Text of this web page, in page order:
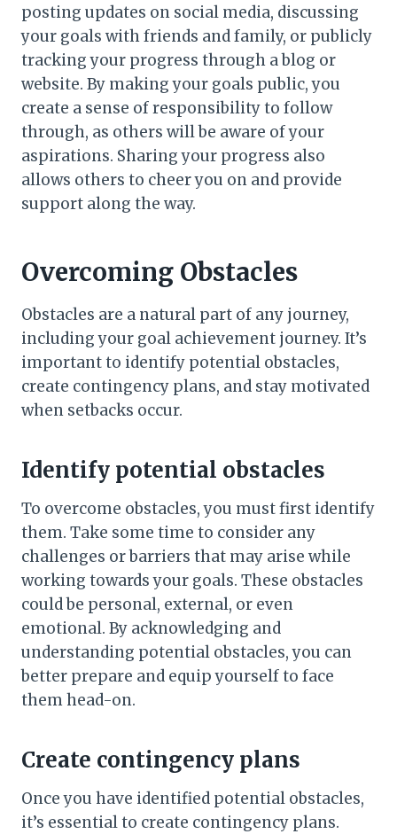
posting updates on social media, discussing
your goals with friends and family, or publicly
tracking your progress through a blog or
website. By making your goals public, you
create a sense of responsibility to follow
through, as others will be aware of your
aspirations. Sharing your progress also
allows others to cheer you on and provide
support along the way.
Overcoming Obstacles
Obstacles are a natural part of any journey,
including your goal achievement journey. It’s
important to identify potential obstacles,
create contingency plans, and stay motivated
when setbacks occur.
Identify potential obstacles
To overcome obstacles, you must first identify
them. Take some time to consider any
challenges or barriers that may arise while
working towards your goals. These obstacles
could be personal, external, or even
emotional. By acknowledging and
understanding potential obstacles, you can
better prepare and equip yourself to face
them head-on.
Create contingency plans
Once you have identified potential obstacles,
it’s essential to create contingency plans.